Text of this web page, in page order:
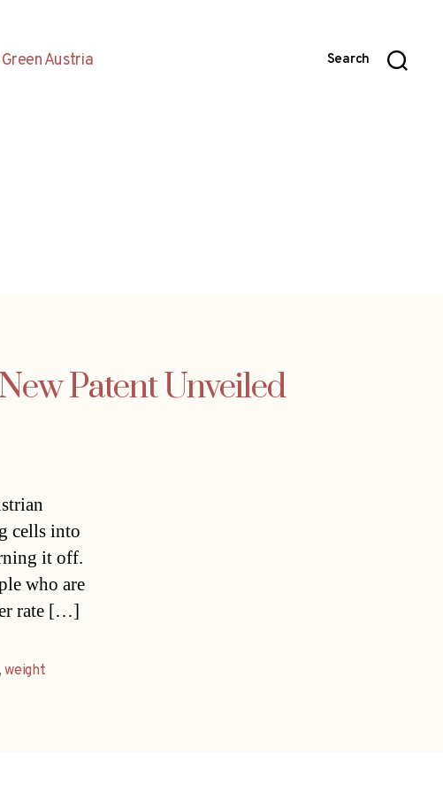
Green Austria Search
Patent Unveiled
cells into
it off.
who are
rate […]
,weight